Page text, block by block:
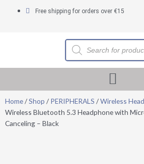
Free shipping for orders over €15
Products
search
Home/Shop / PERIPHERALS /Wireless
Wireless Bluetooth 5.3 Headphone with
Canceling – Black